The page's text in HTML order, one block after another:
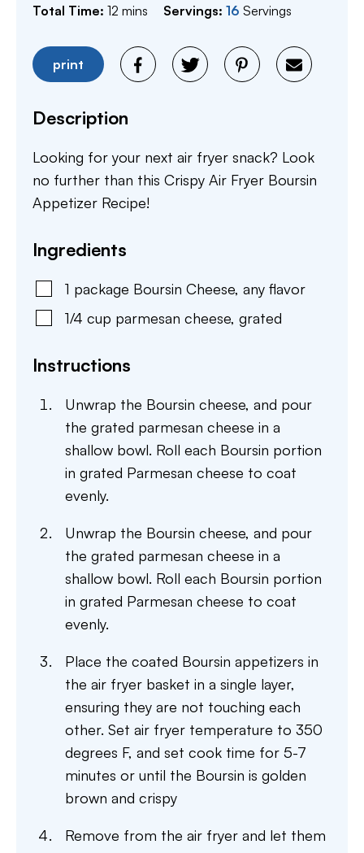
Total Time: 12 minutes
mins Servings:16 Servings
print
Description
Looking for your next air fryer snack? Look
no further than this Crispy Air Fryer Boursin
Appetizer Recipe!
Ingredients
1 package Boursin Cheese, any flavor
1/4 cup parmesan cheese, grated
Instructions
Unwrap the Boursin cheese, and pour
the grated parmesan cheese in a
shallow bowl. Roll each Boursin portion
in grated Parmesan cheese to coat
evenly.
Unwrap the Boursin cheese, and pour
the grated parmesan cheese in a
shallow bowl. Roll each Boursin portion
in grated Parmesan cheese to coat
evenly.
Place the coated Boursin appetizers in
the air fryer basket in a single layer,
ensuring they are not touching each
other. Set air fryer temperature to 350
degrees F, and set cook time for 5-7
minutes or until the Boursin is golden
brown and crispy
Remove from the air fryer and let them